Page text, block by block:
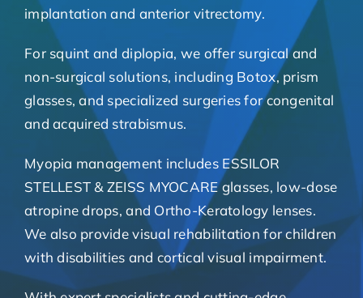
implantation and anterior vitrectomy.
For squint and diplopia, we offer surgical and
non-surgical solutions, including Botox, prism
glasses, and specialized surgeries for congenital
and acquired strabismus.
Myopia management includes ESSILOR
STELLEST & ZEISS MYOCARE glasses, low-dose
atropine drops, and Ortho-Keratology lenses.
We also provide visual rehabilitation for children
with disabilities and cortical visual impairment.